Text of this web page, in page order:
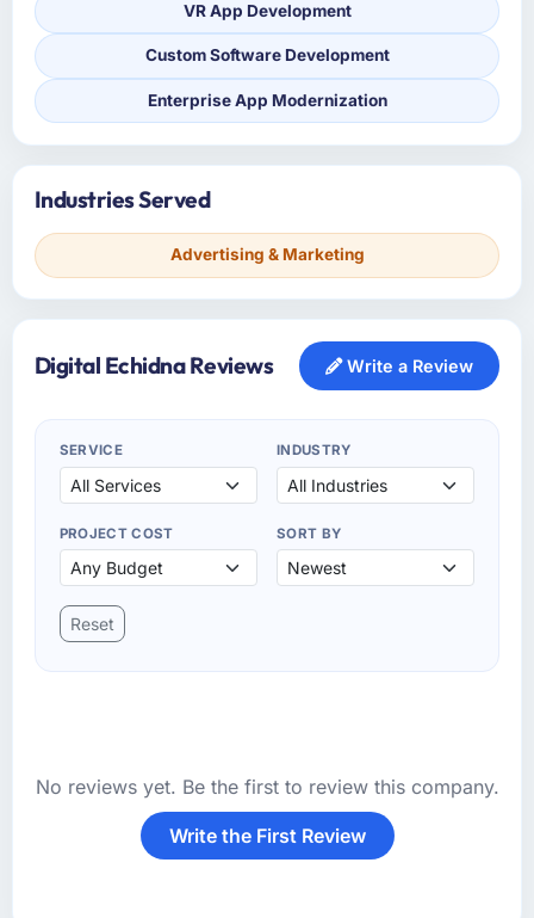
VR App Development
Custom Software Development
Enterprise App Modernization
Industries Served
Advertising & Marketing
Digital Echidna Reviews Write a Review
SERVICE INDUSTRY
PROJECT COST SORT BY
Reset
No reviews yet. Be the first to review this company.
Write the First Review